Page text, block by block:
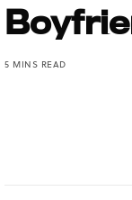
5 MINS READ